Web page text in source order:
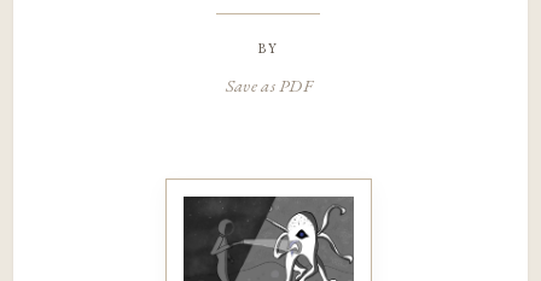
by
Save as PDF